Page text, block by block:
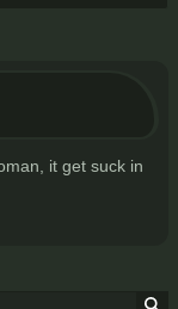
it get suck in